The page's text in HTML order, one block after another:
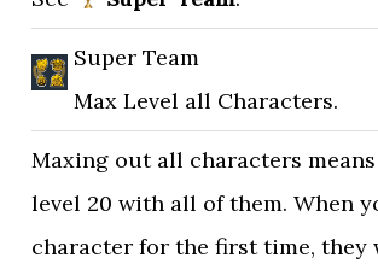
Super Team
Max Level all Characters.
Maxing out all characters
level 20 with all of them. When
character for the first time, they